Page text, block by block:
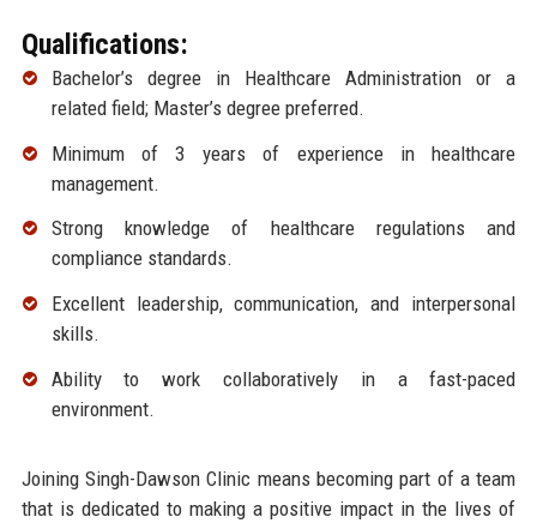
Qualifications:
Bachelor’s degree in Healthcare Administration or a
related field; Master’s degree preferred.
Minimum of 3 years of experience in healthcare
management.
Strong knowledge of healthcare regulations and
compliance standards.
Excellent leadership, communication, and interpersonal
skills.
Ability to work collaboratively in a fast-paced
environment.
Joining Singh-Dawson Clinic means becoming part of a team
that is dedicated to making a positive impact in the lives of